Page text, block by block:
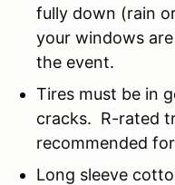
fully down (rain
your windows
the event.
Tires must be in
cracks. R-rated
recommended
Long sleeve